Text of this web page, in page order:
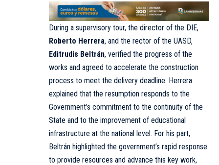
During a supervisory tour, the director of the DIE,
Roberto Herrera, and the rector of the UASD,
Editrudis Beltrán, verified the progress of the
works and agreed to accelerate the construction
process to meet the delivery deadline. Herrera
explained that the resumption responds to the
Government’s commitment to the continuity of the
State and to the improvement of educational
infrastructure at the national level. For his part,
Beltrán highlighted the government’s rapid response
to provide resources and advance this key work,